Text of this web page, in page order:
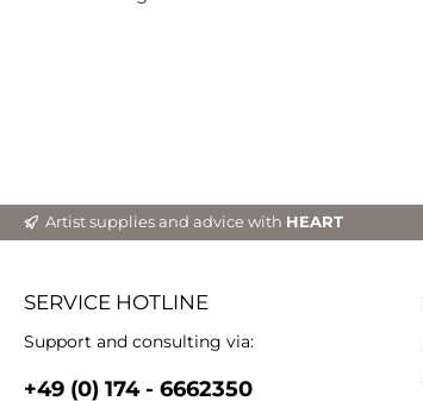
Artist supplies and advice with HEART
SERVICE HOTLINE
Support and consulting via:
+49 (0) 174 - 6662350